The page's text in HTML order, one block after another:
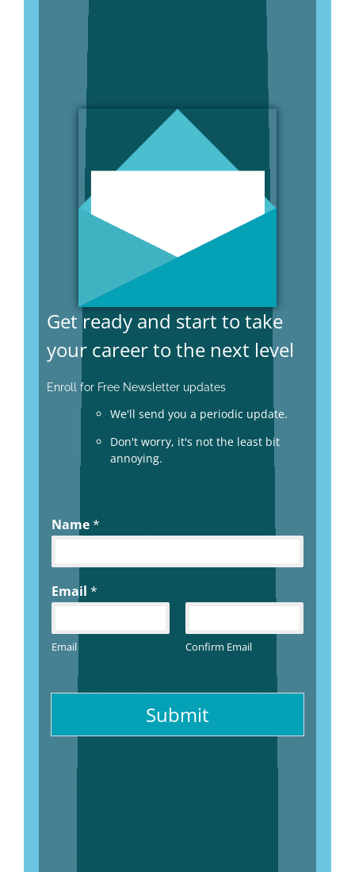
Get ready and start to take
your career to the next level
Enroll for Free Newsletter updates
We'll send you a periodic update.
Don't worry, it's not the least bit
annoying.
Name*
Email*
Email Confirm Email
Submit